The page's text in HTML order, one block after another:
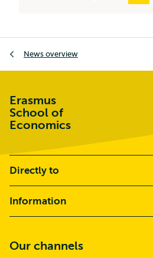
News overview
Erasmus
School of
Economics
Directly to
Information
Our channels